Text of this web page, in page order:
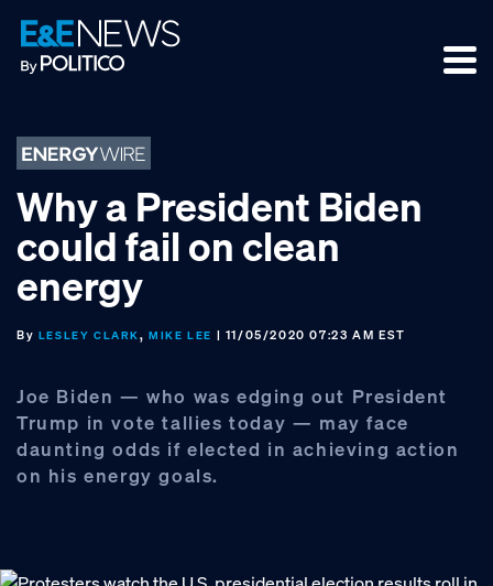
Skip
to
primary
Skip
to
main
Skip
to
footer
Why a President Biden
could fail on clean
energy
By LESLEY CLARK,MIKE LEE | 11/05/2020 07:23 AM EST
Joe Biden — who was edging out President
Trump in vote tallies today — may face
daunting odds if elected in achieving action
on his energy goals.